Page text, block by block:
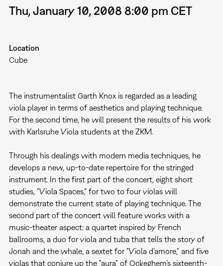
Thu, January 10, 2008 8:00 pm CET
Location
Cube
The instrumentalist Garth Knox is regarded as a leading
viola player in terms of aesthetics and playing technique.
For the second time, he will present the results of his work
with Karlsruhe Viola students at the ZKM.
Through his dealings with modern media techniques, he
develops a new, up-to-date repertoire for the stringed
instrument. In the first part of the concert, eight short
studies, "Viola Spaces," for two to four violas will
demonstrate the current state of playing technique. The
second part of the concert will feature works with a
music-theater aspect: a quartet inspired by French
ballrooms, a duo for viola and tuba that tells the story of
Jonah and the whale, a sextet for "Viola d’amore," and five
violas that conjure up the "aura" of Ockeghem’s sixteenth-